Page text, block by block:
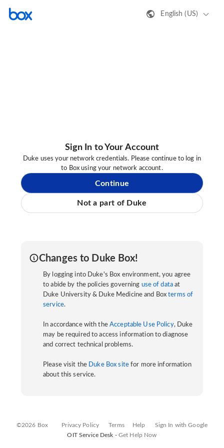
English (US)
Sign In to Your Account
Duke uses your network credentials. Please continue to log in
to Box using your network account.
Continue
Not a part of Duke
Changes to Duke Box!
By logging into Duke's Box environment, you agree
to abide by the policies governing use of data at
Duke University & Duke Medicine and Boxterms of
service.
In accordance with the Acceptable Use Policy, Duke
may be required to access information to diagnose
and correct technical problems.
Please visit the Duke Box sitefor more information
about this service.
©2026 Box Privacy Policy Terms Help
Sign In with Google
OIT Service Desk - Get Help Now